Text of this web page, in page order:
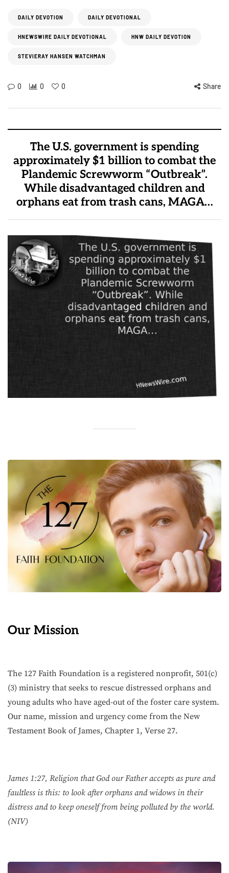
DAILY DEVOTION DAILY DEVOTIONAL
HNEWSWIRE DAILY DEVOTIONAL HNW DAILY DEVOTION
STEVIERAY HANSEN WATCHMAN
0 0 0 Share
The U.S. government is spending
approximately $1 billion to combat the
Plandemic Screwworm “Outbreak”.
While disadvantaged children and
orphans eat from trash cans, MAGA…
Our Mission
The 127 Faith Foundation is a registered nonprofit, 501(c)
(3) ministry that seeks to rescue distressed orphans and
young adults who have aged-out of the foster care system.
Our name, mission and urgency come from the New
Testament Book of James, Chapter 1, Verse 27.
James 1:27, Religion that God our Father accepts as pure and
faultless is this: to look after orphans and widows in their
distress and to keep oneself from being polluted by the world.
(NIV)